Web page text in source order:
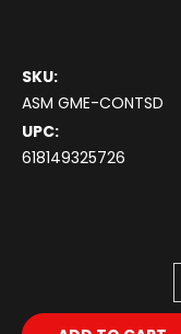
SKU:
ASM GME-CONTSD
UPC:
618149325726